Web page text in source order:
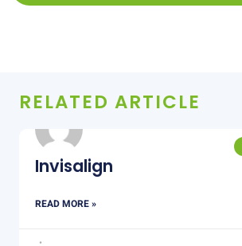
RELATED ARTICLE
Invisalign
READ MORE »